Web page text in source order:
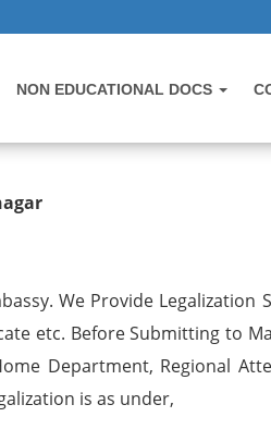
NON EDUCATIONAL DOCS
Embassy
We Provide Legalization
etc. Before Submitting to
Department, Regional
is as under,